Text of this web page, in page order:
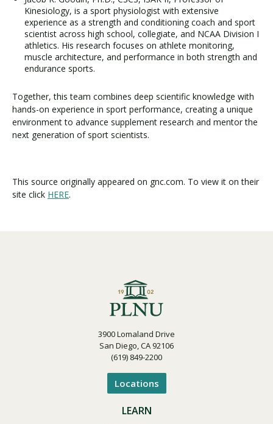
Kinesiology, is a sport physiologist with extensive
experience as a strength and conditioning coach and sport
scientist across high school, collegiate, and NCAA Division I
athletics. His research focuses on athlete monitoring,
muscle architecture, and performance in both strength and
endurance sports.
Together, this team combines deep scientific knowledge with
hands-on experience in sport performance, creating a unique
environment to advance supplement research and mentor the
next generation of sport scientists.
This source originally appeared on gnc.com. To view it on their
site click HERE.
3900 Lomaland Drive
San Diego, CA 92106
(619) 849-2200
Locations
LEARN